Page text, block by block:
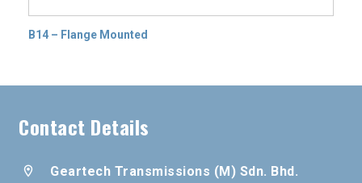
B14 – Flange Mounted
Contact Details
location_on
Geartech Transmissions (M) Sdn. Bhd.